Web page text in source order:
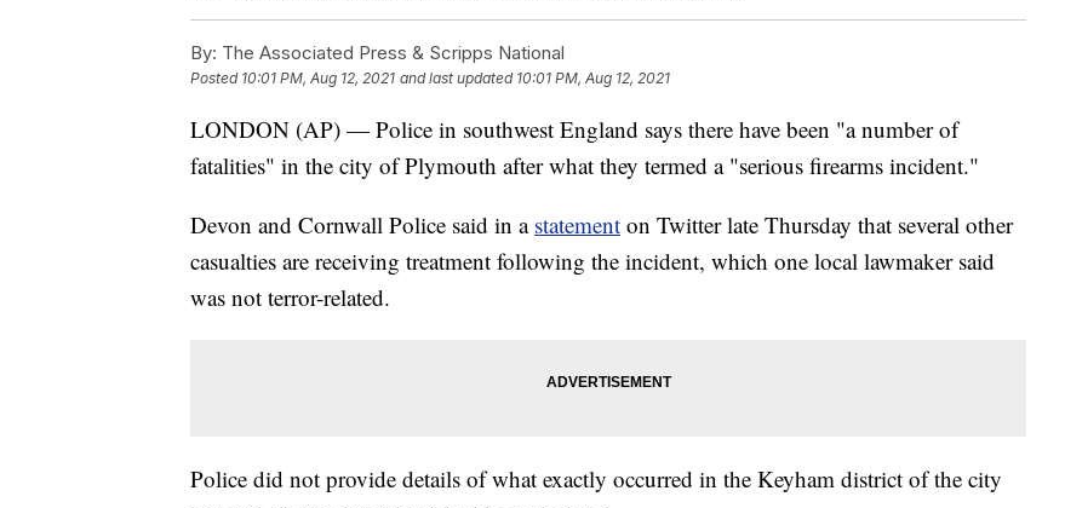
By: The Associated Press & Scripps National
Posted 10:01 PM, Aug 12, 2021 and last updated 10:01 PM, Aug 12, 2021
LONDON (AP) — Police in southwest England says there have been "a number of
fatalities" in the city of Plymouth after what they termed a "serious firearms incident."
Devon and Cornwall Police said in a statement on Twitter late Thursday that several other
casualties are receiving treatment following the incident, which one local lawmaker said
was not terror-related.
Police did not provide details of what exactly occurred in the Keyham district of the city